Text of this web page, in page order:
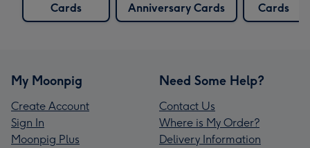
Cards
Anniversary Cards
Cards
My Moonpig
Create Account
Sign In
Moonpig Plus
Need Some Help?
Contact Us
Where is My Order?
Delivery Information